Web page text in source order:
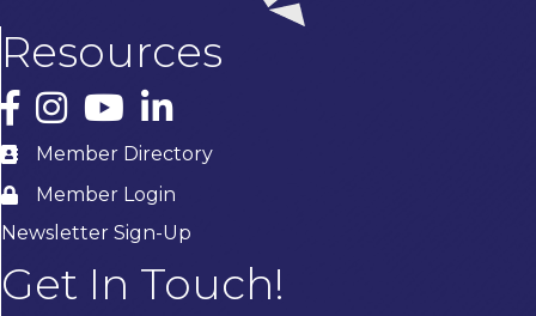
Resources
Facebook
InstagramYouTubeLinkedIn
Member Directory
Member Login
Newsletter Sign-Up
Get In Touch!